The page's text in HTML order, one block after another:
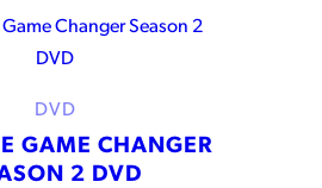
DVD
GAME CHANGER
2 DVD